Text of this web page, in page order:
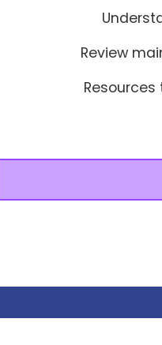
Review